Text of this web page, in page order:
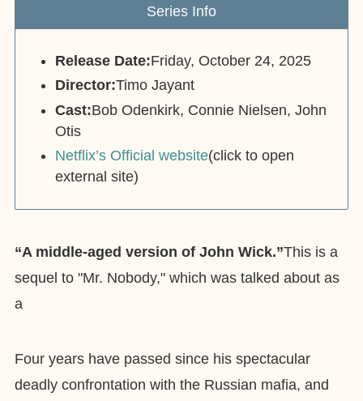
Series Info
Release Date:Friday, October 24, 2025
Director:Timo Jayant
Cast:Bob Odenkirk, Connie Nielsen, John
Otis
Netflix’s Official website(click to open
external site)
“A middle-aged version of John Wick.”This is a
sequel to "Mr. Nobody," which was talked about as
a
Four years have passed since his spectacular
deadly confrontation with the Russian mafia, and